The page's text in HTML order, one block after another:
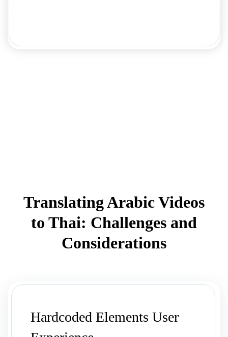
Translating Arabic Videos
to Thai: Challenges and
Considerations
Hardcoded Elements User